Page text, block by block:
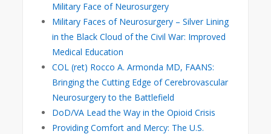
Military Face of Neurosurgery
Military Faces of Neurosurgery – Silver Lining
in the Black Cloud of the Civil War: Improved
Medical Education
COL (ret) Rocco A. Armonda MD, FAANS:
Bringing the Cutting Edge of Cerebrovascular
Neurosurgery to the Battlefield
DoD/VA Lead the Way in the Opioid Crisis
Providing Comfort and Mercy: The U.S.